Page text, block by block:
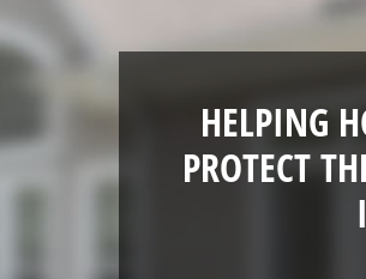
HELPING
PROTECT